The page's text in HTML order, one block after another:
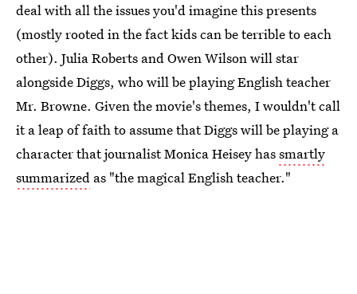
deal with all the issues you'd imagine this presents
(mostly rooted in the fact kids can be terrible to each
other). Julia Roberts and Owen Wilson will star
alongside Diggs, who will be playing English teacher
Mr. Browne. Given the movie's themes, I wouldn't call
it a leap of faith to assume that Diggs will be playing a
character that journalist Monica Heisey hassmartly
summarized as "the magical English teacher."